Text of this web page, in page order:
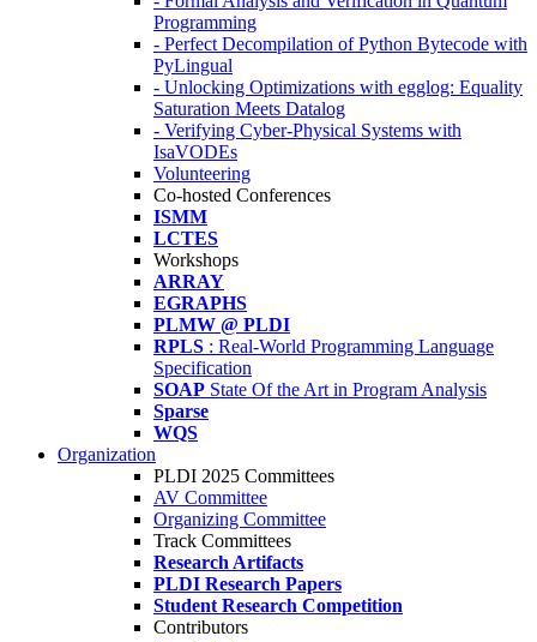
Programming
- Perfect Decompilation of Python Bytecode with
PyLingual
- Unlocking Optimizations with egglog: Equality
Saturation Meets Datalog
- Verifying Cyber-Physical Systems with
IsaVODEs
Volunteering
Co-hosted Conferences
ISMM
LCTES
Workshops
ARRAY
EGRAPHS
PLMW @ PLDI
RPLS : Real-World Programming Language
Specification
SOAP State Of the Art in Program Analysis
Sparse
WQS
Organization
PLDI 2025 Committees
AV Committee
Organizing Committee
Track Committees
Research Artifacts
PLDI Research Papers
Student Research Competition
Contributors